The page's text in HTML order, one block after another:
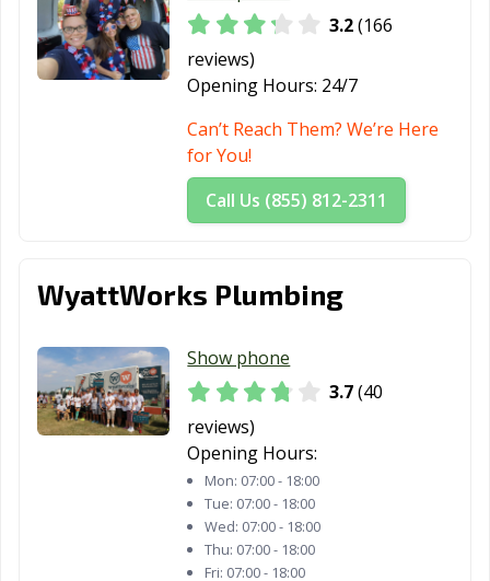
Parma, OH
Pataskala, OH
Perrysburg, OH
Pickerington,
Piqua, OH Portsmouth, OH
Ravenna, OH
Richmond
Heights, OH
Riverside, OH
Seven Hills, OH
Shaker Heights,
Sharonville, OH
Sidney, OH Solon, OH
Springboro, OH
Springdale, OH
Stow, OH
Sylvania, OH
Tipp City, OH
3.2(166
reviews)
Opening Hours: 24/7
Can’t Reach Them? We’re Here
for You!
Call Us (855) 812-2311
WyattWorks Plumbing
Show phone
3.7(40
reviews)
Opening Hours:
Mon: 07:00 - 18:00
Tue: 07:00 - 18:00
Wed: 07:00 - 18:00
Thu: 07:00 - 18:00
Fri: 07:00 - 18:00